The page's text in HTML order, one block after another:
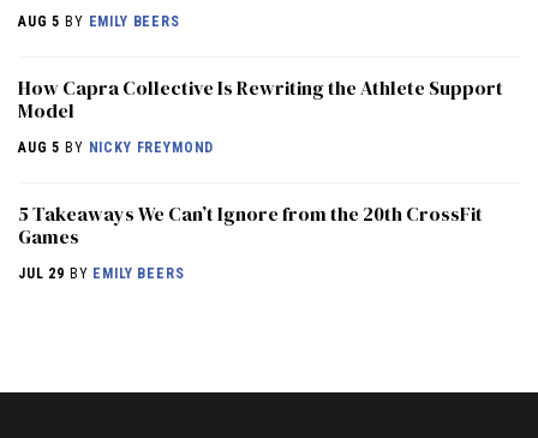
AUG 5 BY EMILY BEERS
How Capra Collective Is Rewriting the Athlete Support
Model
AUG 5 BY NICKY FREYMOND
5 Takeaways We Can’t Ignore from the 20th CrossFit
Games
JUL 29 BY EMILY BEERS